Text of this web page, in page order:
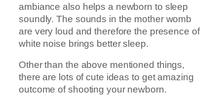
ambiance also helps a newborn to sleep
soundly. The sounds in the mother womb
are very loud and therefore the presence of
white noise brings better sleep.
Other than the above mentioned things,
there are lots of cute ideas to get amazing
outcome of shooting your newborn.